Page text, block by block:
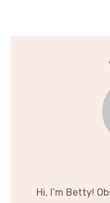
Hi, I’m Betty!